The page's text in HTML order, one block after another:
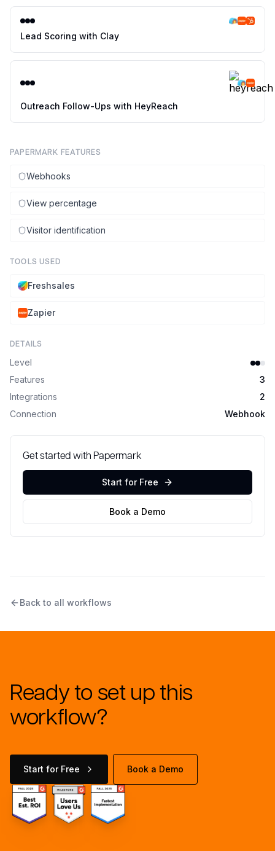
Lead Scoring with Clay
Outreach Follow-Ups with HeyReach
PAPERMARK FEATURES
Webhooks
View percentage
Visitor identification
TOOLS USED
Freshsales
Zapier
DETAILS
Level
Features
3
Integrations
2
Connection
Webhook
Get started with Papermark
Start for Free
Book a Demo
Back to all workflows
Ready to set up this
workflow?
Start for Free Book a Demo